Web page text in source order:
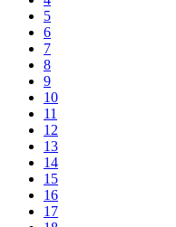
5
6
7
8
9
10
11
12
13
14
15
16
17